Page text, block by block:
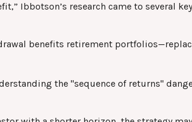
Ibbotson’s research came to several
benefits retirement
the "sequence of returns"